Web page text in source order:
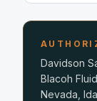
Davidson
Blacoh
Nevada,